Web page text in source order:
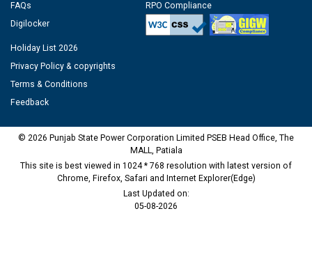
FAQs
Digilocker
RPO Compliance
Holiday List 2026
Privacy Policy & copyrights
Terms & Conditions
Feedback
© 2026 Punjab State Power Corporation Limited PSEB Head Office, The
MALL, Patiala
This site is best viewed in 1024 * 768 resolution with latest version of
Chrome, Firefox, Safari and Internet Explorer(Edge)
Last Updated on:
05-08-2026